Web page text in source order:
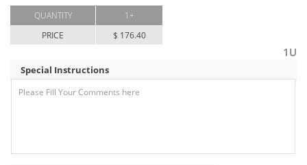
QUANTITY
PRICE
1+
$ 176.40
1U
Special Instructions